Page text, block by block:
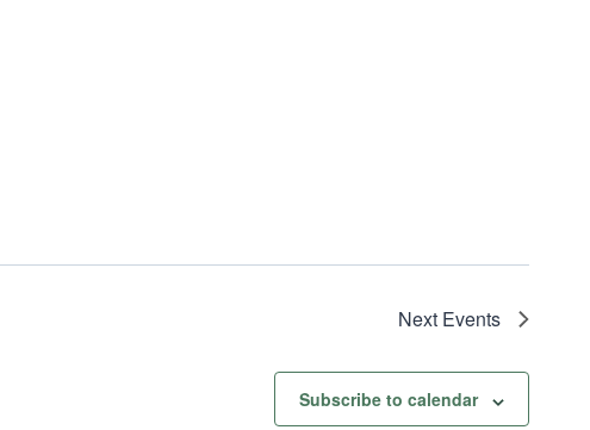
Next Events
Subscribe to calendar